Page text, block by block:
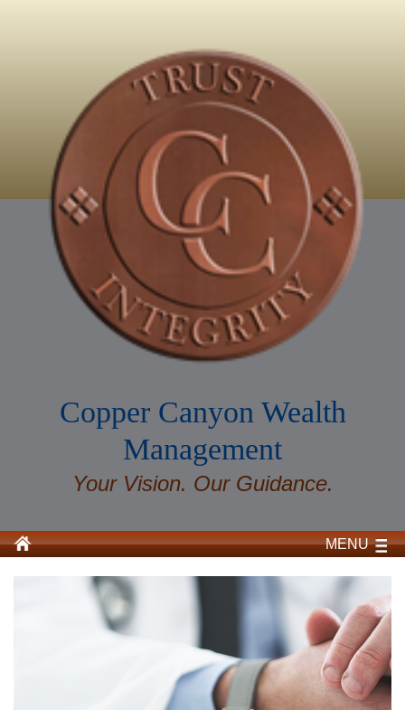
Copper Canyon Wealth
Management
Your Vision. Our Guidance.
MENU